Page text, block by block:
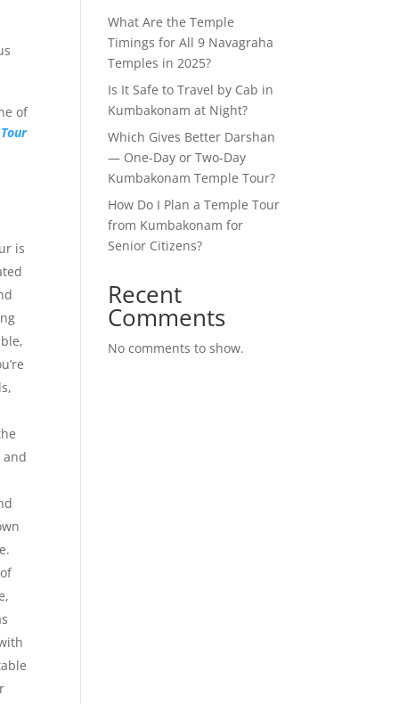
of
is
and
What Are the Temple
Timings for All 9 Navagraha
Temples in 2025?
Is It Safe to Travel by Cab in
Kumbakonam at Night?
Which Gives Better Darshan
— One-Day or Two-Day
Kumbakonam Temple Tour?
How Do I Plan a Temple Tour
from Kumbakonam for
Senior Citizens?
Recent
Comments
No comments to show.